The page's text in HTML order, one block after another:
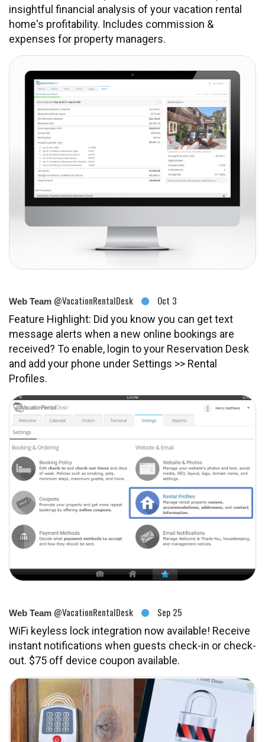
insightful financial analysis of your vacation rental
home's profitability. Includes commission &
expenses for property managers.
Web Team @VacationRentalDesk Oct 3
Feature Highlight: Did you know you can get text
message alerts when a new online bookings are
received? To enable, login to your Reservation Desk
and add your phone under Settings >> Rental
Profiles.
Web Team @VacationRentalDesk Sep 25
WiFi keyless lock integration now available! Receive
instant notifications when guests check-in or check-
out. $75 off device coupon available.